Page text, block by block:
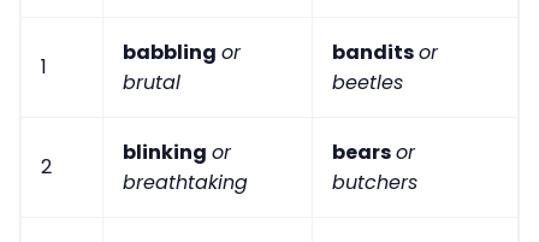
1
babbling or
brutal
banditsor
beetles
2
blinking or
breathtaking
bearsor
butchers